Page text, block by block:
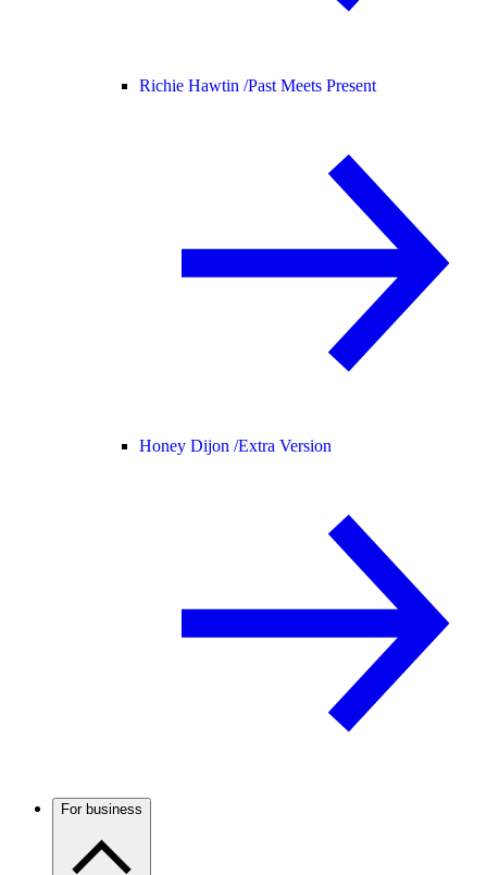
Richie Hawtin /Past Meets Present
Honey Dijon /Extra Version
For business